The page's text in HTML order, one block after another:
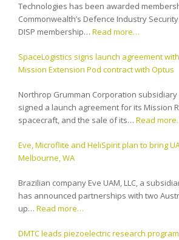
Technologies has been awarded
Commonwealth’s Defence Industry Security
DISP membership… Read more…
SpaceLogistics signs launch agreement
Mission Extension Pod contract with Optus
Northrop Grumman Corporation subsidiary
signed a launch agreement for its Mission
spacecraft, and the sale of its… Read
Eve, Microflite and HeliSpirit plan to bring
Melbourne, WA
Brazilian company Eve UAM, LLC, a
has announced partnerships with two
up… Read more…
DMTC leads piezoelectric research program